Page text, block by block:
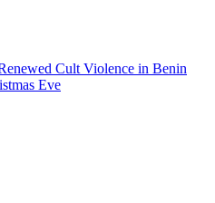
Cult Violence in Benin
Eve